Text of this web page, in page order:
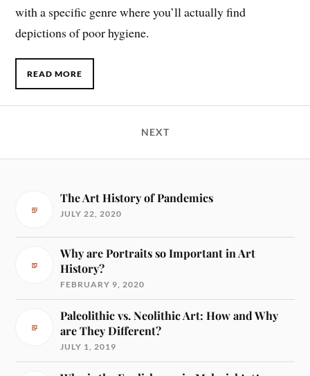
with a specific genre where you’ll actually find
depictions of poor hygiene.
READ MORE
NEXT
The Art History of Pandemics
JULY 22, 2020
Why are Portraits so Important in Art
History?
FEBRUARY 9, 2020
Paleolithic vs. Neolithic Art: How and Why
are They Different?
JULY 1, 2019